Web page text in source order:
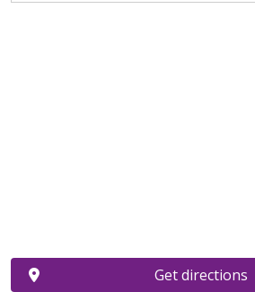
Get directions